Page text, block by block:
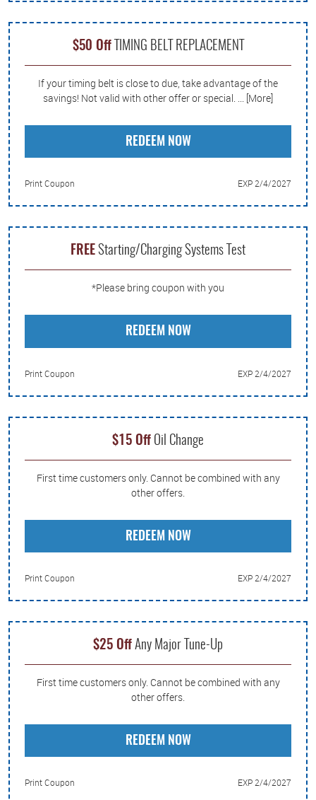
$50 OffTIMING BELT REPLACEMENT
If your timing belt is close to due, take advantage of the
savings! Not valid with other offer or special. ... [More]
REDEEM NOW
Print Coupon EXP 2/4/2027
FREE Starting/Charging Systems Test
*Please bring coupon with you
REDEEM NOW
Print Coupon EXP 2/4/2027
$15 Off Oil Change
First time customers only. Cannot be combined with any
other offers.
REDEEM NOW
Print Coupon EXP 2/4/2027
$25 Off Any Major Tune-Up
First time customers only. Cannot be combined with any
other offers.
REDEEM NOW
Print Coupon EXP 2/4/2027